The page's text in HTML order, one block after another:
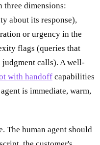
three dimensions:
about its response),
or urgency in the
flags (queries that
calls). A well-
with handoff capabilities
is immediate, warm,
The human agent should